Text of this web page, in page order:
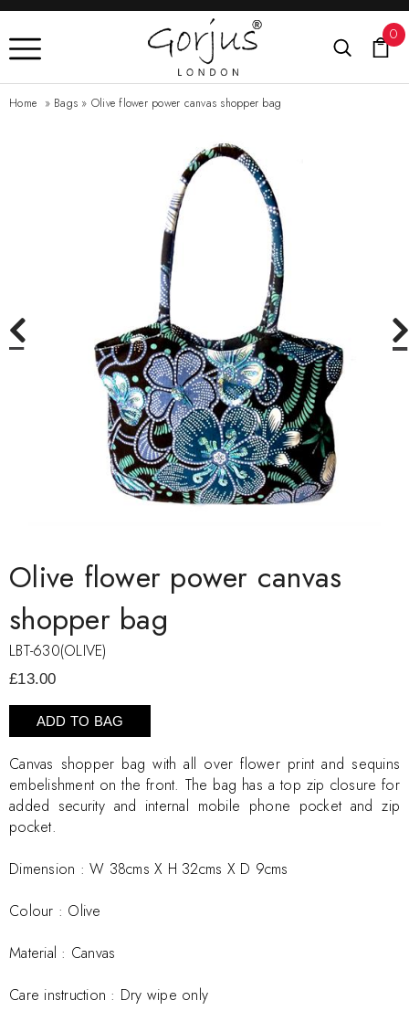
0
Home » Bags » Olive flower power canvas shopper bag
Olive flower power canvas
shopper bag
LBT-630(OLIVE)
£13.00
ADD TO BAG
Canvas shopper bag with all over flower print and sequins
embelishment on the front. The bag has a top zip closure for
added security and internal mobile phone pocket and zip
pocket.
Dimension : W 38cms X H 32cms X D 9cms
Colour : Olive
Material : Canvas
Care instruction : Dry wipe only